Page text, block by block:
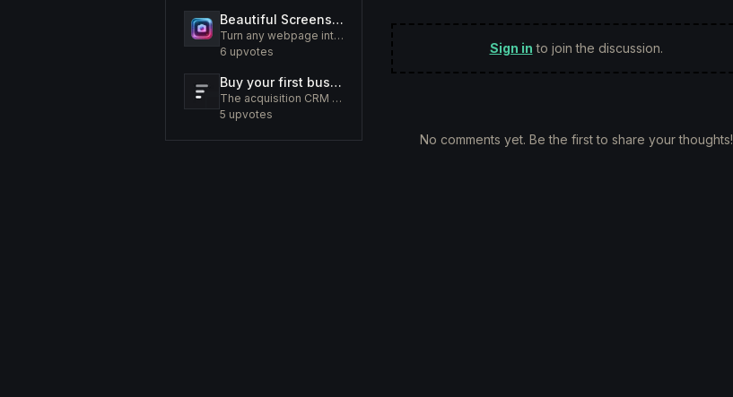
Beautiful Screenshots - Lustly
Turn any webpage into a screenshot worth sharing
6 upvotes
Buy your first business like a fund would.
The acquisition CRM and off-market sourcing engine for people buying small businesses.
5 upvotes
Sign in to join the discussion.
No comments yet. Be the first to share your thoughts!